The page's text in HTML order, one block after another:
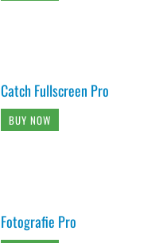
Catch Fullscreen Pro
BUY NOW
Fotografie Pro